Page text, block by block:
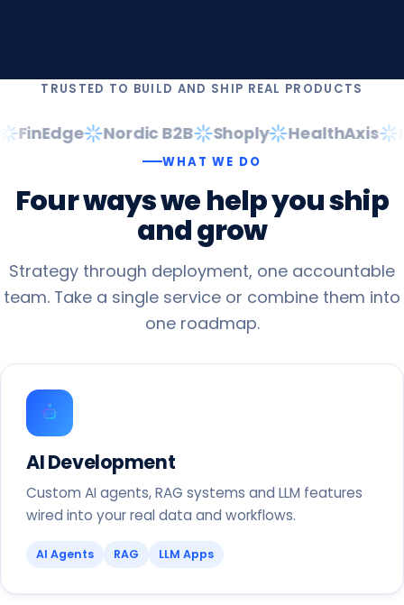
TRUSTED TO BUILD AND SHIP REAL PRODUCTS
FinEdge Nordic B2B Shoply HealthAxis
WHAT WE DO
Fourwayswehelpyouship
andgrow
Strategy through deployment, one accountable
team. Take a single service or combine them into
one roadmap.
AI Development
Custom AI agents, RAG systems and LLM features
wired into your real data and workflows.
AI Agents RAG LLM Apps